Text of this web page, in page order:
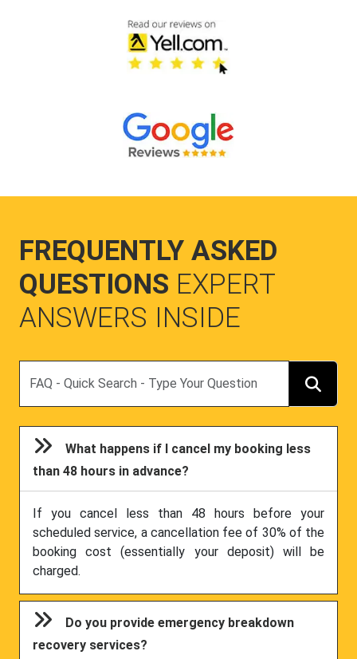
FREQUENTLY ASKED
QUESTIONS EXPERT
ANSWERS INSIDE
What happens if I cancel my booking less
than 48 hours in advance?
If you cancel less than 48 hours before your
scheduled service, a cancellation fee of 30% of the
booking cost (essentially your deposit) will be
charged.
Do you provide emergency breakdown
recovery services?